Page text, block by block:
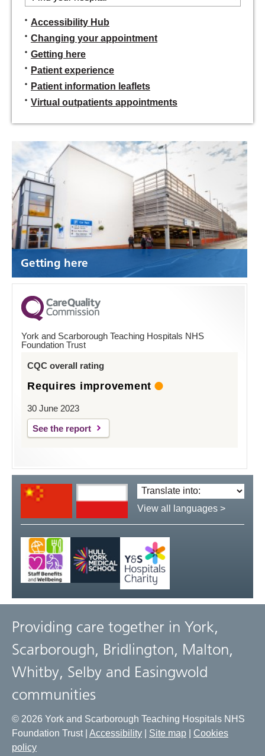
your
hospital:
Accessibility Hub
Changing your appointment
Getting here
Patient experience
Patient information leaflets
Virtual outpatients appointments
Getting here
York and Scarborough Teaching Hospitals NHS
Foundation Trust
CQC overall rating
Requires improvement
30 June 2023
See the report
Translate
language:
View all languages >
Providing care together in York,
Scarborough, Bridlington, Malton,
Whitby, Selby and Easingwold
communities
© 2026 York and Scarborough Teaching Hospitals NHS
Foundation Trust | Accessibility Site map
Cookies
policy